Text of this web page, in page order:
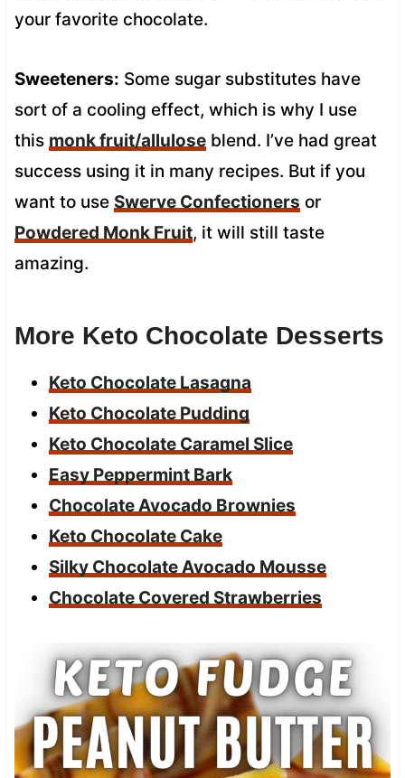
your favorite chocolate.
Sweeteners: Some sugar substitutes have
sort of a cooling effect, which is why I use
this monk fruit/alluloseblend. I’ve had great
success using it in many recipes. But if you
want to use Swerve Confectioners or
Powdered Monk Fruit, it will still taste
amazing.
More Keto Chocolate Desserts
Keto Chocolate Lasagna
Keto Chocolate Pudding
Keto Chocolate Caramel Slice
Easy Peppermint Bark
Chocolate Avocado Brownies
Keto Chocolate Cake
Silky Chocolate Avocado Mousse
Chocolate Covered Strawberries